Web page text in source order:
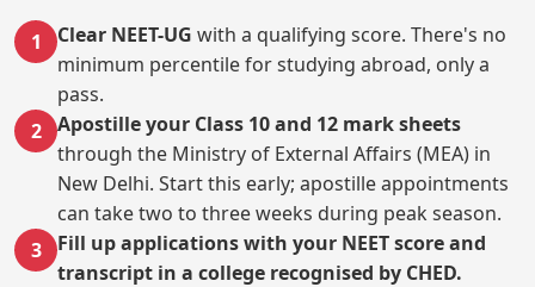
1 Clear NEET-UG with a qualifying score. There's no
minimum percentile for studying abroad, only a
pass.
2
Apostille your Class 10 and 12 mark sheets
through the Ministry of External Affairs (MEA) in
New Delhi. Start this early; apostille appointments
can take two to three weeks during peak season.
3
Fill up applications with your NEET score and
transcript in a college recognised by CHED.